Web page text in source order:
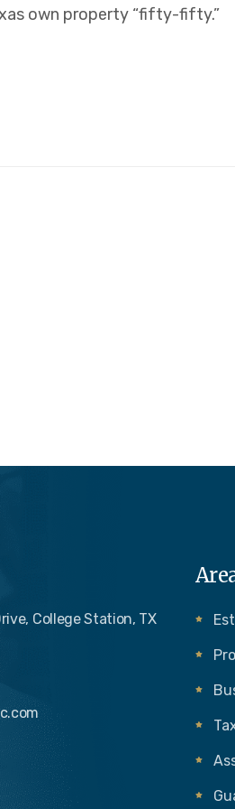
own property “fifty-fifty.”
College Station, TX